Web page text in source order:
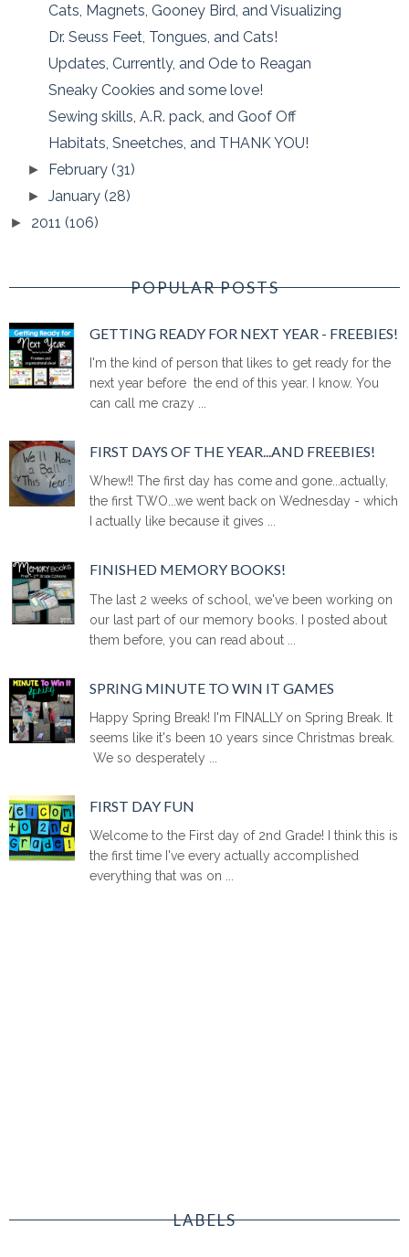
Cats, Magnets, Gooney Bird, and Visualizing
Dr. Seuss Feet, Tongues, and Cats!
Updates, Currently, and Ode to Reagan
Sneaky Cookies and some love!
Sewing skills, A.R. pack, and Goof Off
Habitats, Sneetches, and THANK YOU!
► February(31)
►January(28)
► 2011 (106)
POPULAR POSTS
GETTING READY FOR NEXT YEAR - FREEBIES!
I'm the kind of person that likes to get ready for the
next year before the end of this year. I know. You
can call me crazy ...
FIRST DAYS OF THE YEAR...AND FREEBIES!
Whew!! The first day has come and gone...actually,
the first TWO...we went back on Wednesday - which
I actually like because it gives ...
FINISHED MEMORY BOOKS!
The last 2 weeks of school, we've been working on
our last part of our memory books. I posted about
them before, you can read about ...
SPRING MINUTE TO WIN IT GAMES
Happy Spring Break! I'm FINALLY on Spring Break. It
seems like it's been 10 years since Christmas break.
We so desperately ...
FIRST DAY FUN
Welcome to the First day of 2nd Grade! I think this is
the first time I've every actually accomplished
everything that was on ...
LABELS